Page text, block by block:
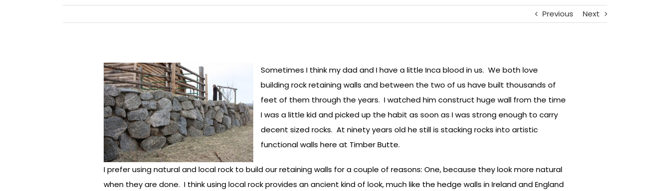
Previous Next
Sometimes I think my dad and I have a little Inca blood in us. We both love
building rock retaining walls and between the two of us have built thousands of
feet of them through the years. I watched him construct huge wall from the time
I was a little kid and picked up the habit as soon as I was strong enough to carry
decent sized rocks. At ninety years old he still is stacking rocks into artistic
functional walls here at Timber Butte.
I prefer using natural and local rock to build our retaining walls for a couple of reasons: One, because they look more natural
when they are done. I think using local rock provides an ancient kind of look, much like the hedge walls in Ireland and England